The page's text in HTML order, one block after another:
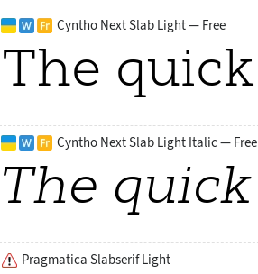
Cyntho Next Slab Light — Free
Cyntho Next Slab Light Italic — Free
Pragmatica Slabserif Light